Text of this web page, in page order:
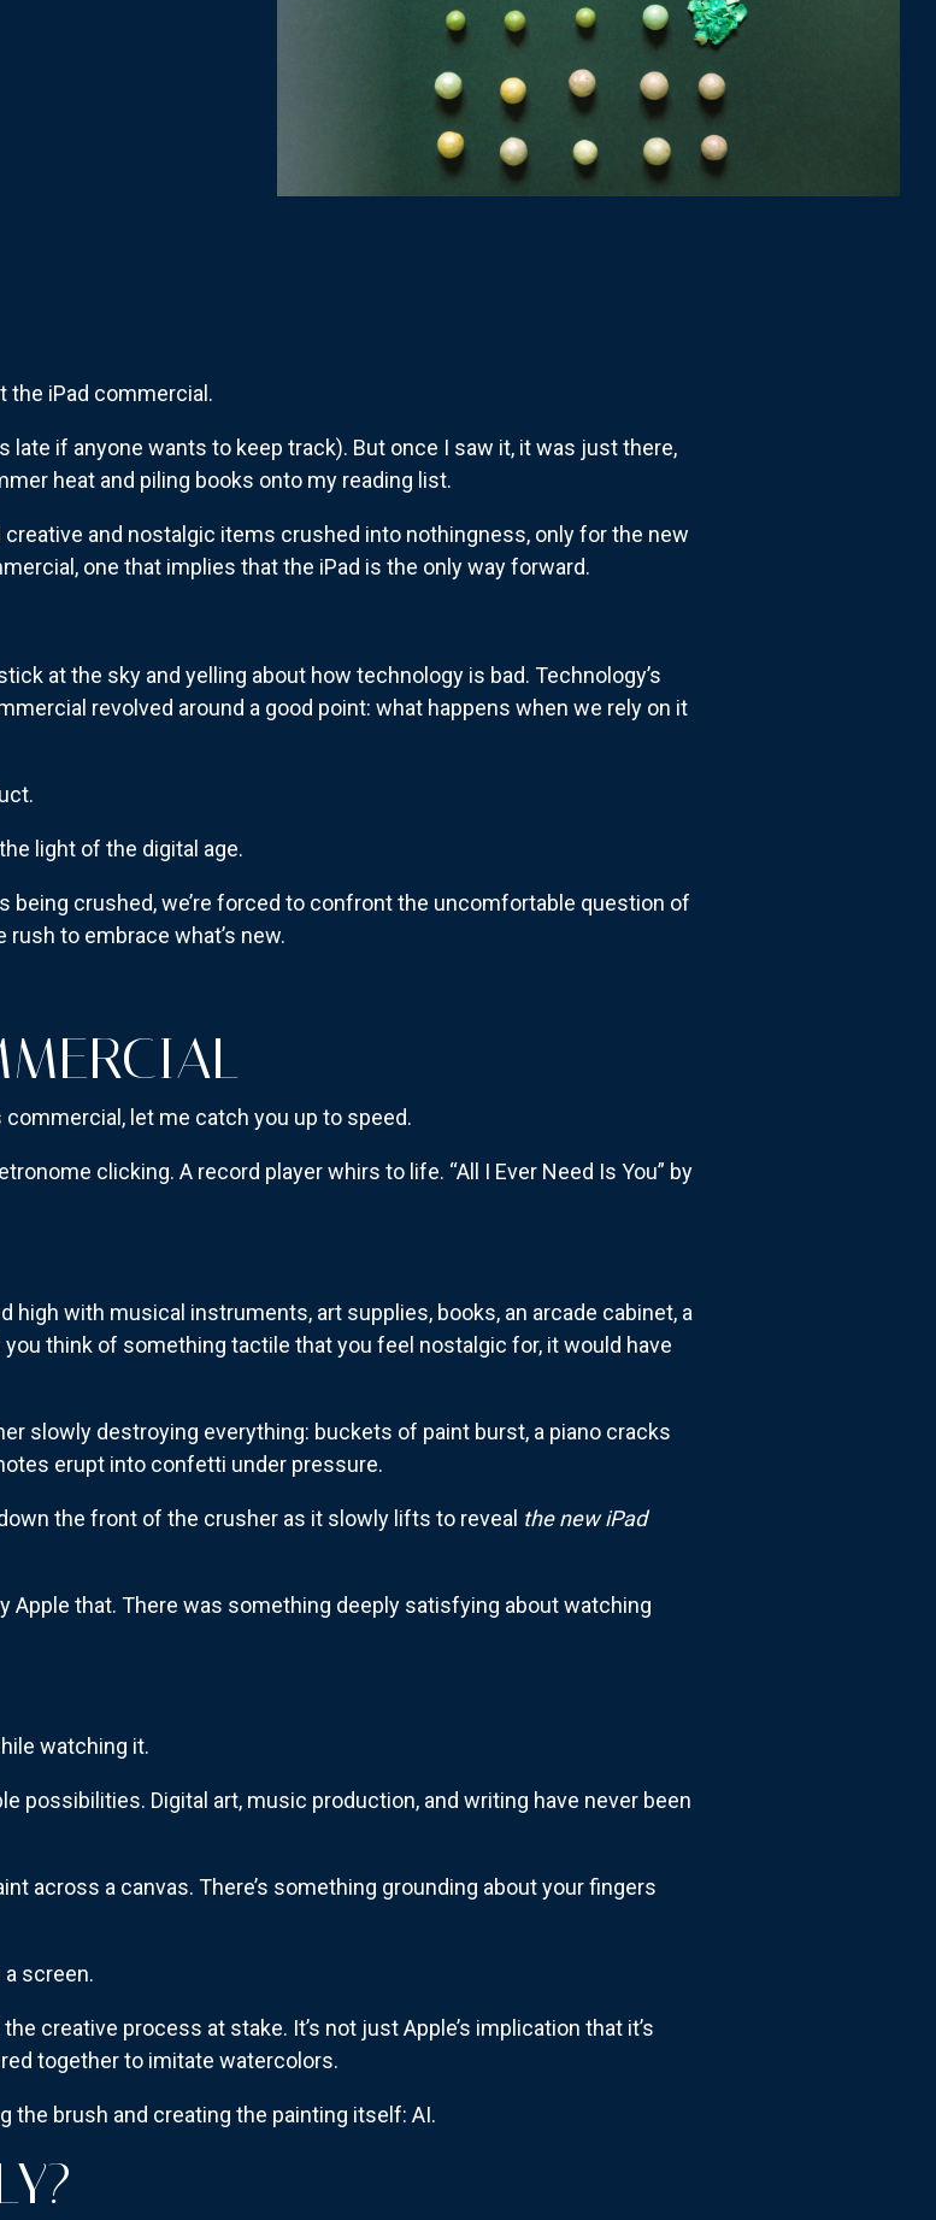
the iPad commercial.
late if anyone wants to keep track). But once I saw it, it was just there,
heat and piling books onto my reading list.
and nostalgic items crushed into nothingness, only for the new
one that implies that the iPad is the only way forward.
at the sky and yelling about how technology is bad. Technology’s
revolved around a good point: what happens when we rely on it
light of the digital age.
crushed, we’re forced to confront the uncomfortable question of
to embrace what’s new.
let me catch you up to speed.
clicking. A record player whirs to life. “All I Ever Need Is You” by
high with musical instruments, art supplies, books, an arcade cabinet, a
think of something tactile that you feel nostalgic for, it would have
slowly destroying everything: buckets of paint burst, a piano cracks
erupt into confetti under pressure.
the front of the crusher as it slowly lifts to reveal the new iPad
Apple that. There was something deeply satisfying about watching
watching it.
possibilities. Digital art, music production, and writing have never been
across a canvas. There’s something grounding about your fingers
a screen.
creative process at stake. It’s not just Apple’s implication that it’s
together to imitate watercolors.
the brush and creating the painting itself: AI.